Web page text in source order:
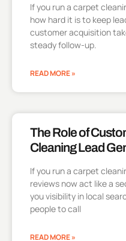
If you run a carpet
how hard it is to keep
customer acquisition
steady follow-up.
READ MORE »
The Role of
Cleaning Lead
If you run a carpet
reviews now act like a
you visibility in local
people to call
READ MORE »